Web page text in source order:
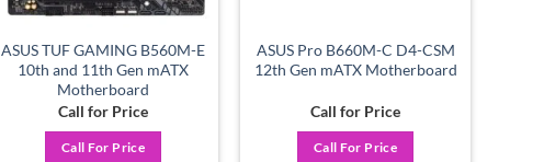
ASUS TUF GAMING B560M-E
10th and 11th Gen mATX
Motherboard
Call for Price
Call For Price
ASUS Pro B660M-C D4-CSM
12th Gen mATX Motherboard
Call for Price
Call For Price